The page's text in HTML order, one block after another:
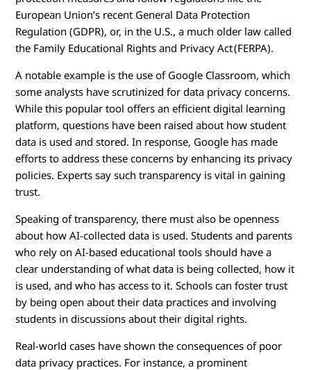
European Union’s recent General Data Protection
Regulation (GDPR), or, in the U.S., a much older law called
the Family Educational Rights and Privacy Act (FERPA).
A notable example is the use of Google Classroom, which
some analysts have scrutinized for data privacy concerns.
While this popular tool offers an efficient digital learning
platform, questions have been raised about how student
data is used and stored. In response, Google has made
efforts to address these concerns by enhancing its privacy
policies. Experts say such transparency is vital in gaining
trust.
Speaking of transparency, there must also be openness
about how AI-collected data is used. Students and parents
who rely on AI-based educational tools should have a
clear understanding of what data is being collected, how it
is used, and who has access to it. Schools can foster trust
by being open about their data practices and involving
students in discussions about their digital rights.
Real-world cases have shown the consequences of poor
data privacy practices. For instance, a prominent